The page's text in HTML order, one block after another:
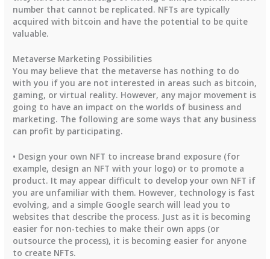
number that cannot be replicated. NFTs are typically
acquired with bitcoin and have the potential to be quite
valuable.
Metaverse Marketing Possibilities
You may believe that the metaverse has nothing to do
with you if you are not interested in areas such as bitcoin,
gaming, or virtual reality. However, any major movement is
going to have an impact on the worlds of business and
marketing. The following are some ways that any business
can profit by participating.
• Design your own NFT to increase brand exposure (for
example, design an NFT with your logo) or to promote a
product. It may appear difficult to develop your own NFT if
you are unfamiliar with them. However, technology is fast
evolving, and a simple Google search will lead you to
websites that describe the process. Just as it is becoming
easier for non-techies to make their own apps (or
outsource the process), it is becoming easier for anyone
to create NFTs.